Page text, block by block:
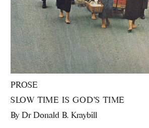
PROSE
SLOW TIME IS GOD’S TIME
By Dr Donald B. Kraybill